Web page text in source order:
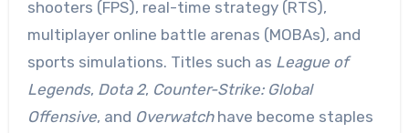
shooters (FPS), real-time strategy (RTS),
multiplayer online battle arenas (MOBAs), and
sports simulations. Titles such as League of
Legends, Dota 2, Counter-Strike: Global
Offensive, and Overwatchhave become staples